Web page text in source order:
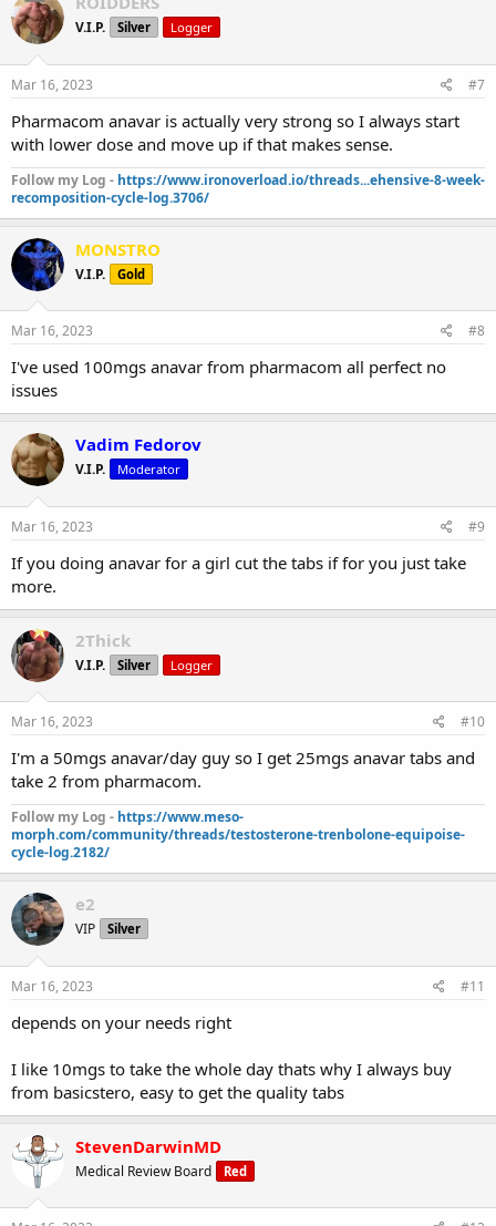
V.I.P. Silver Logger
Mar 16, 2023 #7
Pharmacom anavar is actually very strong so I always start
with lower dose and move up if that makes sense.
Follow my Log - https://www.ironoverload.io/threads...ehensive-8-week-
recomposition-cycle-log.3706/
MONSTRO
V.I.P. Gold
Mar 16, 2023 #8
I've used 100mgs anavar from pharmacom all perfect no
issues
Vadim Fedorov
V.I.P. Moderator
Mar 16, 2023 #9
If you doing anavar for a girl cut the tabs if for you just take
more.
2Thick
V.I.P. Silver Logger
Mar 16, 2023 #10
I'm a 50mgs anavar/day guy so I get 25mgs anavar tabs and
take 2 from pharmacom.
Follow my Log - https://www.meso-
morph.com/community/threads/testosterone-trenbolone-equipoise-
cycle-log.2182/
e2
VIP Silver
Mar 16, 2023 #11
depends on your needs right
I like 10mgs to take the whole day thats why I always buy
from basicstero, easy to get the quality tabs
StevenDarwinMD
Medical Review Board Red